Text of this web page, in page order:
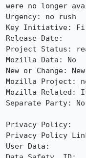
were no longer
Urgency: no rush
Key Initiative:
Release Date:
Project Status:
Mozilla Data: No
New or Change: New
Mozilla Project:
Mozilla Related:
Separate Party: No
Privacy Policy:
Privacy Policy
User Data: